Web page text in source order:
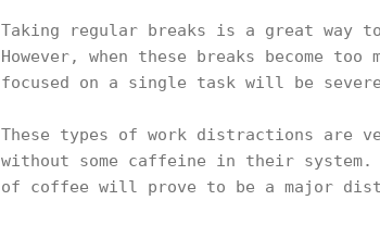
Taking regular breaks is a great way
However, when these breaks become
focused on a single task will be
These types of work distractions are
without some caffeine in their
of coffee will prove to be a major